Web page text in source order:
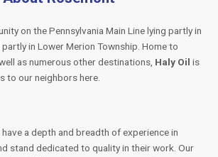
on the Pennsylvania Main Line lying partly in
in Lower Merion Township. Home to
as numerous other destinations, Haly Oil is
to our neighbors here.
a depth and breadth of experience in
stand dedicated to quality in their work. Our